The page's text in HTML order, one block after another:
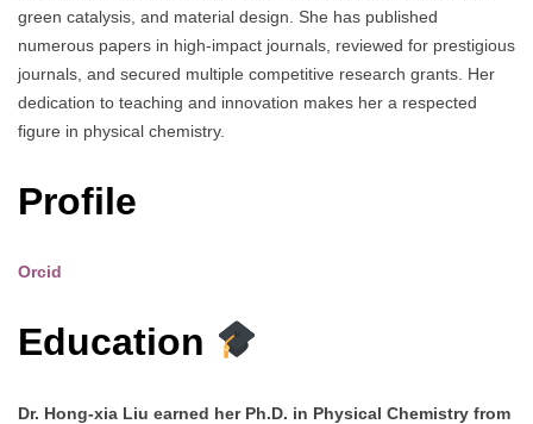
green catalysis, and material design. She has published
numerous papers in high-impact journals, reviewed for prestigious
journals, and secured multiple competitive research grants. Her
dedication to teaching and innovation makes her a respected
figure in physical chemistry.
Profile
Orcid
Education
Dr. Hong-xia Liu earned her Ph.D. in Physical Chemistry from